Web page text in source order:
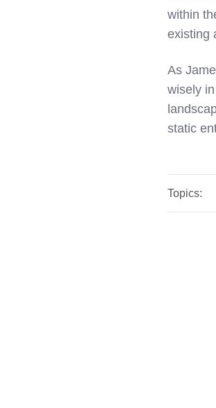
within
existing
As
wisely
static
Topics: